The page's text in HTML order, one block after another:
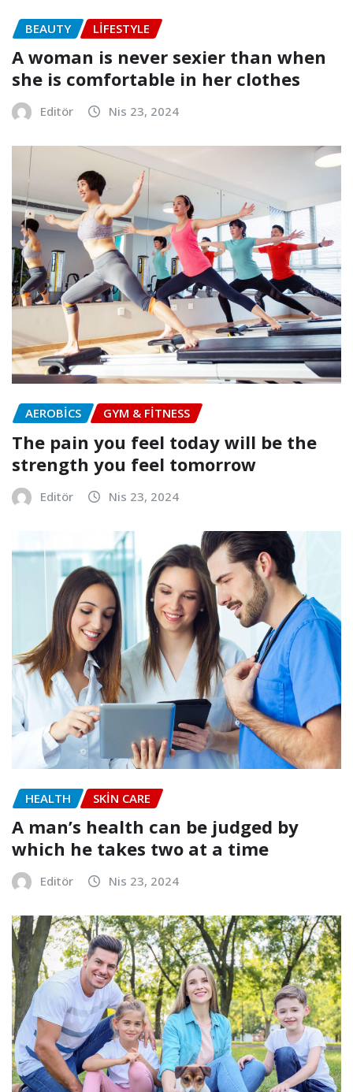
BEAUTY LIFESTYLE
A woman is never sexier than when
she is comfortable in her clothes
Editör Nis 23, 2024
AEROBICS GYM & FITNESS
The pain you feel today will be the
strength you feel tomorrow
Editör Nis 23, 2024
HEALTH SKIN CARE
A man’s health can be judged by
which he takes two at a time
Editör Nis 23, 2024